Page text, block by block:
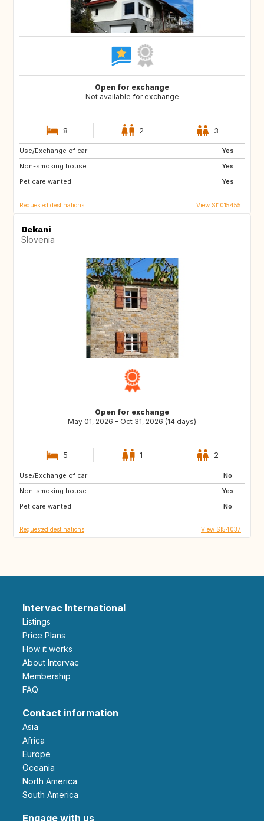
Open for exchange
Not available for exchange
8 2 3
Use/Exchange of car:
Yes
Non-smoking house:
Yes
Pet care wanted:
Yes
PT
ES
FR
Requested destinations View SI1015455
Dekani
Slovenia
Open for exchange
May 01, 2026 - Oct 31, 2026 (14 days)
5 1 2
Use/Exchange of car:
No
Non-smoking house:
Yes
Pet care wanted:
No
DK
IT
Requested destinations View SI54037
Intervac International
Listings
Price Plans
How it works
About Intervac
Membership
FAQ
Contact information
Asia
Africa
Europe
Oceania
North America
South America
Engage with us